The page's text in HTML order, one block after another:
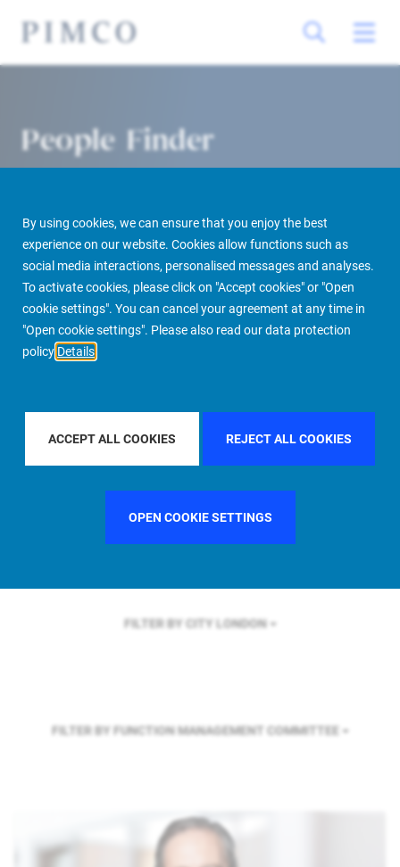
By using cookies, we can ensure that you enjoy the best
experience on our website. Cookies allow functions such as
social media interactions, personalised messages and analyses.
To activate cookies, please click on "Accept cookies" or "Open
cookie settings". You can cancel your agreement at any time in
"Open cookie settings". Please also read our data protection
policy Details
ACCEPT ALL COOKIES REJECT ALL COOKIES
OPEN COOKIE SETTINGS
People Finder
PIMCO Prime Real Estate About us More People Finder
FILTER BY REGIONGLOBAL
FILTER BY COUNTRYSINGAPORE
FILTER BY CITY LONDON
FILTER BY FUNCTION MANAGEMENT COMMITTEE